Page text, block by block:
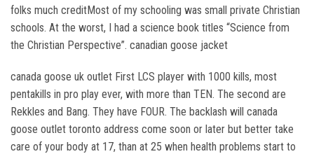
folks much creditMost of my schooling was small private Christian
schools. At the worst, I had a science book titles “Science from
the Christian Perspective”. canadian goose jacket
canada goose uk outlet First LCS player with 1000 kills, most
pentakills in pro play ever, with more than TEN. The second are
Rekkles and Bang. They have FOUR. The backlash will canada
goose outlet toronto address come soon or later but better take
care of your body at 17, than at 25 when health problems start to